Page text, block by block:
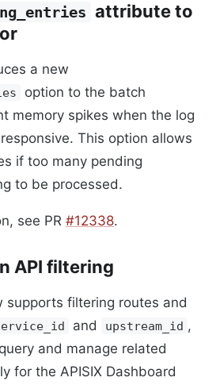
attribute to
a new
option to the batch
memory spikes when the log
This option allows
if too many pending
to be processed.
see PR #12338.
API filtering
supports filtering routes and
and upstream_id ,
and manage related
for the APISIX Dashboard